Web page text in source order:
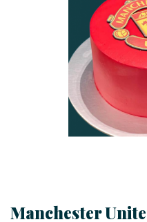
Manchester